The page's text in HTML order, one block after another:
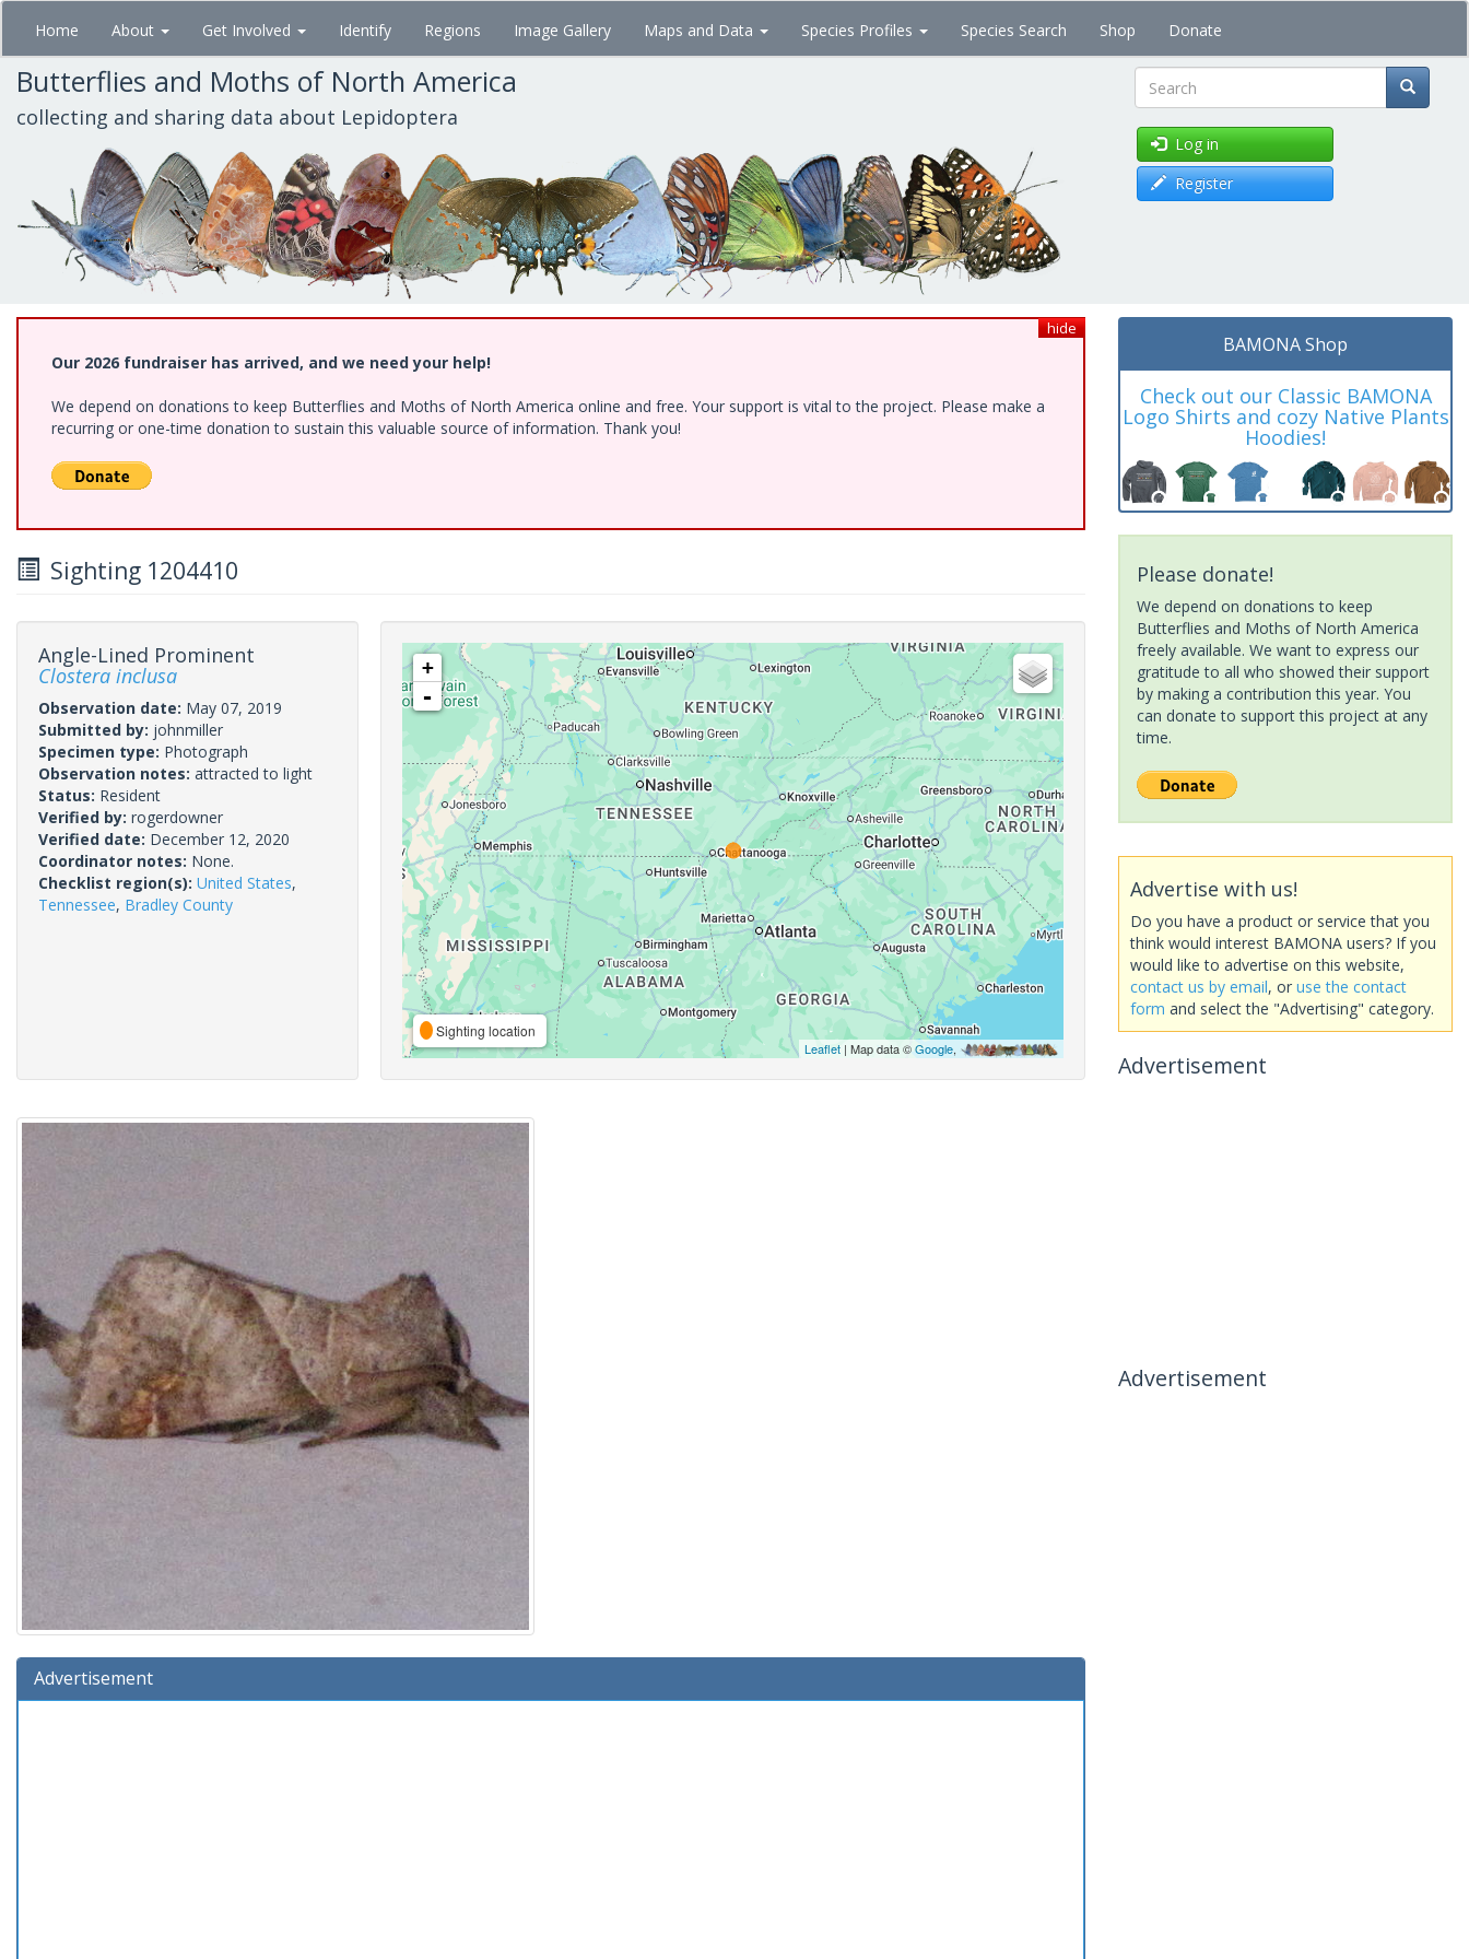
Skip
main
content
Home About Get Involved Identify Regions Image Gallery Maps and Data Species Profiles Species Search Shop Donate
Butterflies and Moths of North America
collecting and sharing data about Lepidoptera Search
Log in
Register
hide
Our 2026 fundraiser has arrived, and we need your help!
We depend on donations to keep Butterflies and Moths of North America online and free. Your support is vital to the project. Please make a
recurring or one-time donation to sustain this valuable source of information. Thank you!
Sighting 1204410
Angle-Lined Prominent
Clostera inclusa
Observation date: May 07, 2019
Submitted by: johnmiller
Specimen type: Photograph
Observation notes: attracted to light
Status: Resident
Verified by: rogerdowner
Verified date: December 12, 2020
Coordinator notes: None.
Checklist region(s): United States,
Tennessee, Bradley County
+
-
Sighting location
Leaflet| Map data ©Google,
Advertisement
BAMONA Shop
Check out our Classic BAMONA
Logo Shirts and cozy Native Plants
Hoodies!
Please donate!
We depend on donations to keep
Butterflies and Moths of North America
freely available. We want to express our
gratitude to all who showed their support
by making a contribution this year. You
can donate to support this project at any
time.
Advertise with us!
Do you have a product or service that you
think would interest BAMONA users? If you
would like to advertise on this website,
contact us by email, or use the contact
form and select the "Advertising" category.
Advertisement
Advertisement